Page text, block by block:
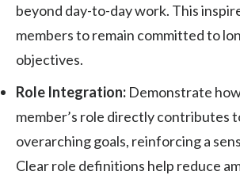
beyond day-to-day work. This
members to remain committed to
objectives.
Role Integration: Demonstrate
member’s role directly contributes
overarching goals, reinforcing a
Clear role definitions help reduce